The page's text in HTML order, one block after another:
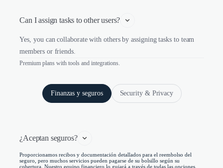
Can I assign tasks to other users?
Yes, you can collaborate with others by assigning tasks to team
members or friends.
Premium plans with tools and integrations.
Finanzas y seguros Security & Privacy
¿Aceptan seguros?
Proporcionamos recibos y documentación detallados para el reembolso del
seguro, pero muchos servicios pueden pagarse de su bolsillo según su
cobertura. Nuestro equipo financiero lo guiará a través de todas las opciones.